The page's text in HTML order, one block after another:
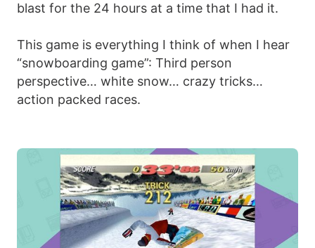
blast for the 24 hours at a time that I had it.
This game is everything I think of when I hear
“snowboarding game”: Third person
perspective… white snow… crazy tricks…
action packed races.